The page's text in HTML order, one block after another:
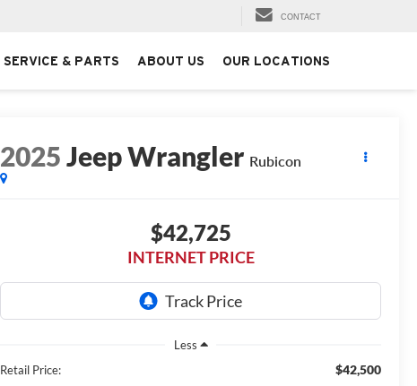
CONTACT
SERVICE & PARTS ABOUT US OUR LOCATIONS
2025Jeep Wrangler Rubicon
$42,725
INTERNET PRICE
Less
Retail Price:
$42,500